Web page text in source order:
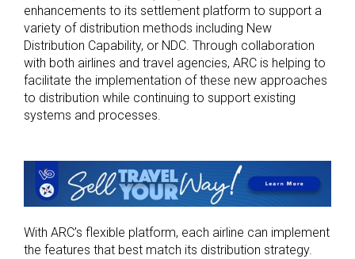
enhancements to its settlement platform to support a
variety of distribution methods including New
Distribution Capability, or NDC. Through collaboration
with both airlines and travel agencies, ARC is helping to
facilitate the implementation of these new approaches
to distribution while continuing to support existing
systems and processes.
With ARC’s flexible platform, each airline can implement
the features that best match its distribution strategy.